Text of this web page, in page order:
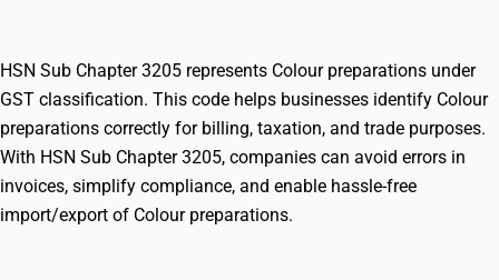
HSN Sub Chapter 3205 represents Colour preparations under
GST classification. This code helps businesses identify Colour
preparations correctly for billing, taxation, and trade purposes.
With HSN Sub Chapter 3205, companies can avoid errors in
invoices, simplify compliance, and enable hassle-free
import/export of Colour preparations.